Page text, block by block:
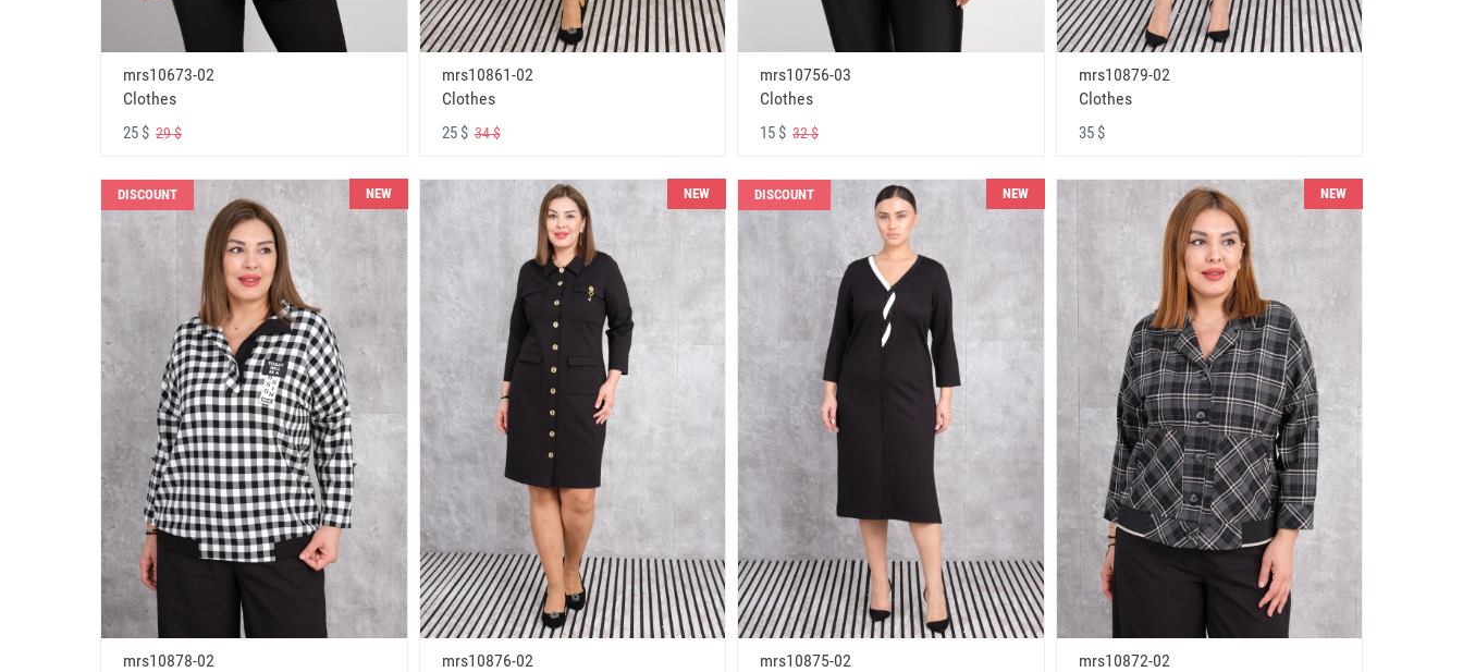
mrs10673-02
Clothes
25 $ 29 $
mrs10861-02
Clothes
25 $34 $
mrs10756-03
Clothes
15 $ 32 $
mrs10879-02
Clothes
35 $
DISCOUNT NEW
mrs10878-02
NEW
mrs10876-02
DISCOUNT NEW
mrs10875-02
NEW
mrs10872-02